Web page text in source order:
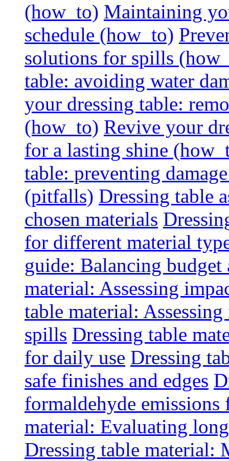
(how_to) Maintaining
schedule (how_to)
solutions for spills
table: avoiding water
your dressing table:
(how_to) Revive your
for a lasting shine
table: preventing
(pitfalls) Dressing table
chosen materials
for different material
guide: Balancing
material: Assessing
table material:
spills Dressing table
for daily use Dressing
safe finishes and edges
formaldehyde emissions
material: Evaluating
Dressing table material: